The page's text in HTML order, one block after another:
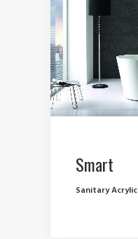
Smart
Sanitary Acrylic